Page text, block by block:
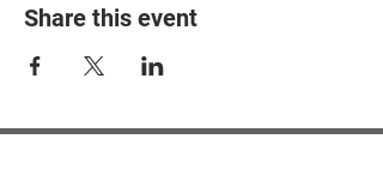
Share this event